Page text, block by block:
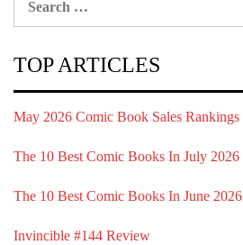
TOP ARTICLES
May 2026 Comic Book Sales Rankings
The 10 Best Comic Books In July 2026
The 10 Best Comic Books In June 2026
Invincible #144 Review